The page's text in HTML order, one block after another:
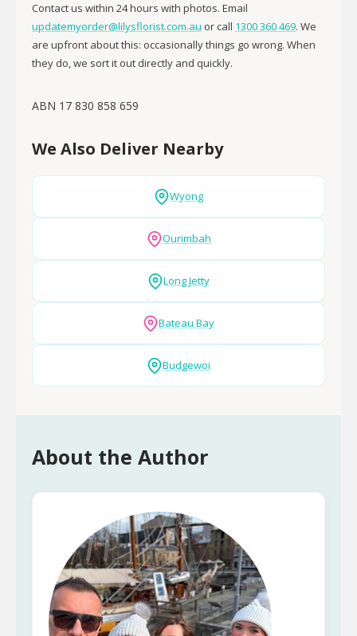
Contact us within 24 hours with photos. Email
updatemyorder@lilysflorist.com.au or call 1300 360 469. We
are upfront about this: occasionally things go wrong. When
they do, we sort it out directly and quickly.
ABN 17 830 858 659
We Also Deliver Nearby
Wyong
Ourimbah
Long Jetty
Bateau Bay
Budgewoi
About the Author